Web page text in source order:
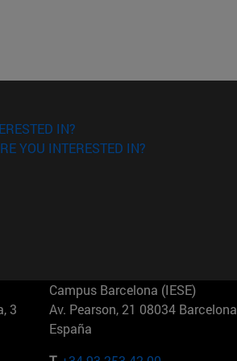
IN?
YOU INTERESTED IN?
3
Campus Barcelona (IESE)
Av. Pearson, 21 08034 Barcelona
España